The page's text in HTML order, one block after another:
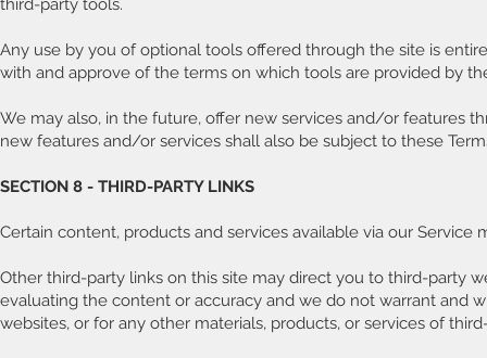
third-party tools.
Any use by you of optional tools offered through the site is
with and approve of the terms on which tools are provided by
We may also, in the future, offer new services and/or features
new features and/or services shall also be subject to these
SECTION 8 - THIRD-PARTY LINKS
Certain content, products and services available via our
Other third-party links on this site may direct you to third-party
evaluating the content or accuracy and we do not warrant and
websites, or for any other materials, products, or services of